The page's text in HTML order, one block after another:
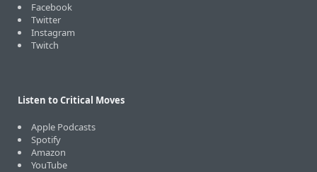
Facebook
Twitter
Instagram
Twitch
Listen to Critical Moves
Apple Podcasts
Spotify
Amazon
YouTube